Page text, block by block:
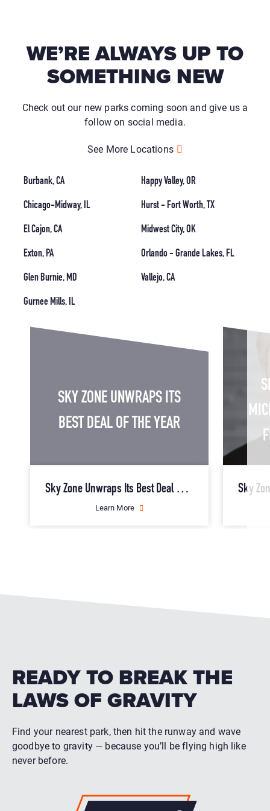
WE’RE ALWAYS UP TO
SOMETHING NEW
Check out our new parks coming soon and give us a
follow on social media.
See More Locations
Burbank, CA
Chicago-Midway, IL
El Cajon, CA
Exton, PA
Glen Burnie, MD
Gurnee Mills, IL
Happy Valley, OR
Hurst - Fort Worth, TX
Midwest City, OK
Orlando - Grande Lakes, FL
Vallejo, CA
SKY ZONE UNWRAPS ITS
BEST DEAL OF THE YEAR
Sky Zone Unwraps Its Best Deal of the Year
Learn More about
READY TO BREAK THE
LAWS OF GRAVITY
Find your nearest park, then hit the runway and wave
goodbye to gravity — because you’ll be flying high like
never before.